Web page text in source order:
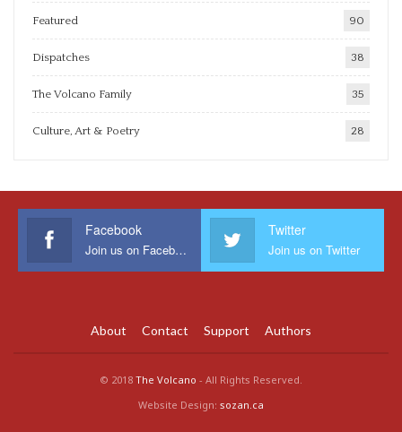
Featured 90
Dispatches 38
The Volcano Family 35
Culture, Art & Poetry 28
Facebook
Join us on Facebook
Twitter
Join us on Twitter
About Contact Support Authors
© 2018 The Volcano - All Rights Reserved.
Website Design: sozan.ca